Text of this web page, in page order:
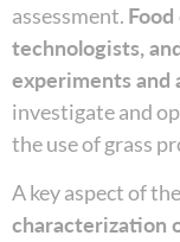
assessment.
technologists,
experiments and
investigate and
the use of grass
A key aspect of
characterization